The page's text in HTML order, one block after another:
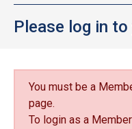
Please log in
You must be a
page.
To login as a